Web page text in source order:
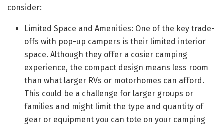
consider:
Limited Space and Amenities: One of the key trade-
offs with pop-up campers is their limited interior
space. Although they offer a cosier camping
experience, the compact design means less room
than what larger RVs or motorhomes can afford.
This could be a challenge for larger groups or
families and might limit the type and quantity of
gear or equipment you can tote on your camping